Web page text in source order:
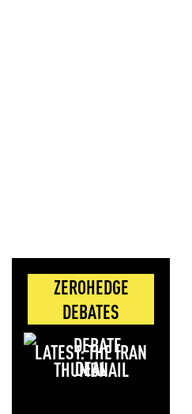
ZEROHEDGE
DEBATES
LATEST: THE IRAN
DEAL